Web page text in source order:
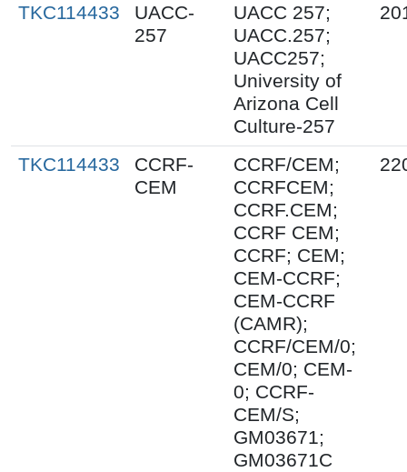
TKC114433
UACC-
257
UACC 257;
UACC.257;
UACC257;
University of
Arizona Cell
Culture-257
TKC114433
CCRF-
CEM
CCRF/CEM;
CCRFCEM;
CCRF.CEM;
CCRF CEM;
CCRF; CEM;
CEM-CCRF;
CEM-CCRF
(CAMR);
CCRF/CEM/0;
CEM/0; CEM-
0; CCRF-
CEM/S;
GM03671;
GM03671C